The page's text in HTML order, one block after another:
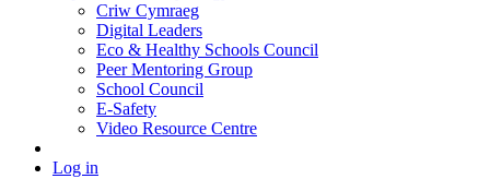
Criw Cymraeg
Digital Leaders
Eco & Healthy Schools Council
Peer Mentoring Group
School Council
E-Safety
Video Resource Centre
Log in